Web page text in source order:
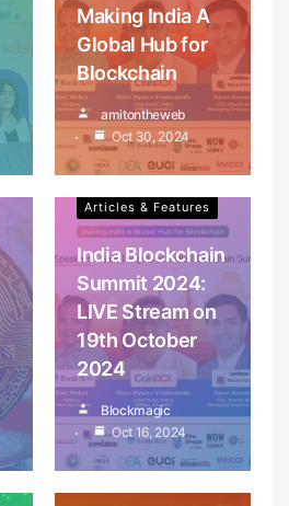
Making India A
Global Hub for
Blockchain
amitontheweb
Oct 30, 2024
Blockchain in India
Events
Articles & Features
India Blockchain
Summit 2024:
LIVE Stream on
19th October
2024
Blockmagic
Oct 16, 2024
Coins, wallets &
tokens
Cryptocurrency
News